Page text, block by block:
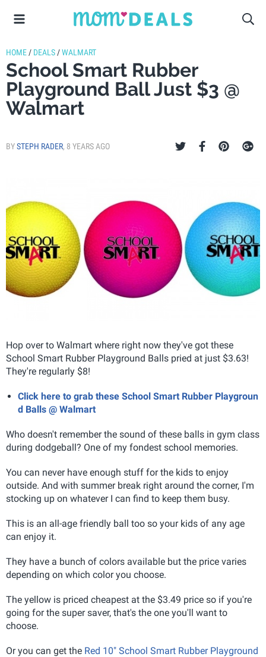
HOME / DEALS /WALMART
School Smart Rubber
Playground Ball Just $3 @
Walmart
BYSTEPH RADER, 8 YEARS AGO
Hop over to Walmart where right now they've got these
School Smart Rubber Playground Balls pried at just $3.63!
They're regularly $8!
Click here to grab these School Smart Rubber Playgroun
d Balls @ Walmart
Who doesn't remember the sound of these balls in gym class
during dodgeball? One of my fondest school memories.
You can never have enough stuff for the kids to enjoy
outside. And with summer break right around the corner, I'm
stocking up on whatever I can find to keep them busy.
This is an all-age friendly ball too so your kids of any age
can enjoy it.
They have a bunch of colors available but the price varies
depending on which color you choose.
The yellow is priced cheapest at the $3.49 price so if you're
going for the super saver, that's the one you'll want to
choose.
Or you can get the Red 10" School Smart Rubber Playground